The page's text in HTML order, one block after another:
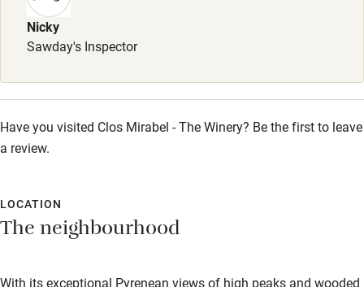
Meals
Table d'hôtes, 4 courses, €39. Cold platter
(charcuterie/smoked salmon & dessert), €24.50. Available
several times per week. Restaurants 3km.
Nicky
Sawday's Inspector
Have you visited Clos Mirabel - The Winery? Be the first to leave
a review.
LOCATION
The neighbourhood
With its exceptional Pyrenean views of high peaks and wooded